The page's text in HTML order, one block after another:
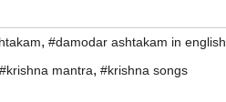
, #damodar ashtakam in english
#krishna mantra, #krishna songs